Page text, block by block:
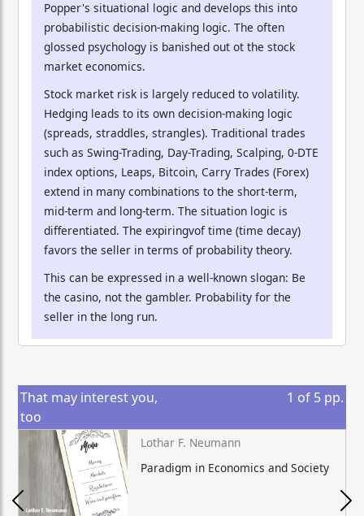
Popper's situational logic and develops this into
probabilistic decision-making logic. The often
glossed psychology is banished out ot the stock
market economics.
Stock market risk is largely reduced to volatility.
Hedging leads to its own decision-making logic
(spreads, straddles, strangles). Traditional trades
such as Swing-Trading, Day-Trading, Scalping, 0-DTE
index options, Leaps, Bitcoin, Carry Trades (Forex)
extend in many combinations to the short-term,
mid-term and long-term. The situation logic is
differentiated. The expiringvof time (time decay)
favors the seller in terms of probability theory.
This can be expressed in a well-known slogan: Be
the casino, not the gambler. Probability for the
seller in the long run.
That may interest you,
too
1 of 5 pp.
Lothar F. Neumann
Paradigm in Economics and Society